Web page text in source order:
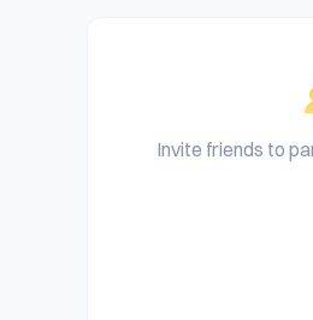
Invite friends to